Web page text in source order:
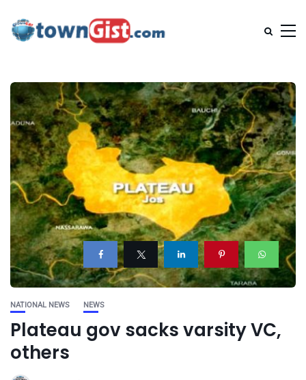
NATIONAL NEWS NEWS
Plateau gov sacks varsity VC,
others